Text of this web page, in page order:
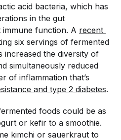
acid bacteria, which has
in the gut
function. A recent
six servings of fermented
increased the diversity of
simultaneously reduced
of inflammation that’s
and type 2 diabetes.
foods could be as
or kefir to a smoothie.
kimchi or sauerkraut to